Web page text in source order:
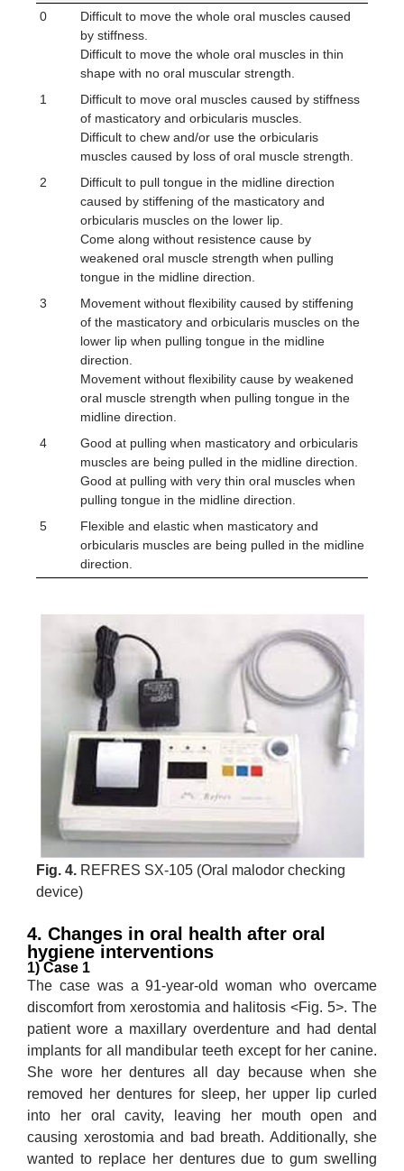
0
Difficult to move the whole oral muscles caused
by stiffness.
Difficult to move the whole oral muscles in thin
shape with no oral muscular strength.
1
Difficult to move oral muscles caused by stiffness
of masticatory and orbicularis muscles.
Difficult to chew and/or use the orbicularis
muscles caused by loss of oral muscle strength.
2
Difficult to pull tongue in the midline direction
caused by stiffening of the masticatory and
orbicularis muscles on the lower lip.
Come along without resistence cause by
weakened oral muscle strength when pulling
tongue in the midline direction.
3
Movement without flexibility caused by stiffening
of the masticatory and orbicularis muscles on the
lower lip when pulling tongue in the midline
direction.
Movement without flexibility cause by weakened
oral muscle strength when pulling tongue in the
midline direction.
4
Good at pulling when masticatory and orbicularis
muscles are being pulled in the midline direction.
Good at pulling with very thin oral muscles when
pulling tongue in the midline direction.
5
Flexible and elastic when masticatory and
orbicularis muscles are being pulled in the midline
direction.
Fig. 4. REFRES SX-105 (Oral malodor checking
device)
4. Changes in oral health after oral
hygiene interventions
1) Case 1
The case was a 91-year-old woman who overcame
discomfort from xerostomia and halitosis <Fig. 5>. The
patient wore a maxillary overdenture and had dental
implants for all mandibular teeth except for her canine.
She wore her dentures all day because when she
removed her dentures for sleep, her upper lip curled
into her oral cavity, leaving her mouth open and
causing xerostomia and bad breath. Additionally, she
wanted to replace her dentures due to gum swelling